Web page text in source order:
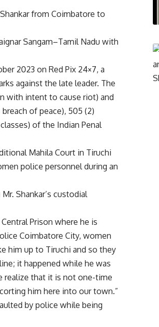
from Coimbatore to
Sangam–Tamil Nadu with
2023 on Red Pix 24×7, a
against the late leader. The
with intent to cause riot) and
of peace), 505 (2)
of the Indian Penal
Mahila Court in Tiruchi
police personnel during an
Shankar’s custodial
Prison where he is
Coimbatore City, women
him up to Tiruchi and so they
it happened while he was
realize that it is not one-time
him here into our town.”
by police while being